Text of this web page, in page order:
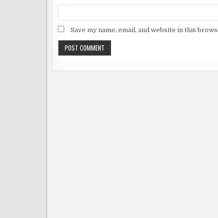
Save my name, email, and website in this